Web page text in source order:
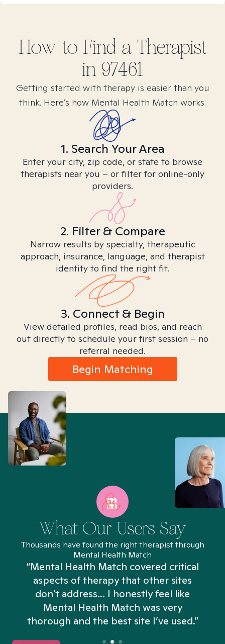
How to Find a Therapist
in 97461
Getting started with therapy is easier than you
think. Here’s how Mental Health Match works.
1. Search Your Area
Enter your city, zip code, or state to browse
therapists near you – or filter for online-only
providers.
2. Filter & Compare
Narrow results by specialty, therapeutic
approach, insurance, language, and therapist
identity to find the right fit.
3. Connect & Begin
View detailed profiles, read bios, and reach
out directly to schedule your first session – no
referral needed.
Begin Matching
What Our Users Say
Thousands have found the right therapist through
Mental Health Match
“Mental Health Match covered critical
aspects of therapy that other sites
don't address... I honestly feel like
Mental Health Match was very
thorough and the best site I’ve used.”